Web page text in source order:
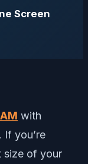
Screen
with
you’re
size of your